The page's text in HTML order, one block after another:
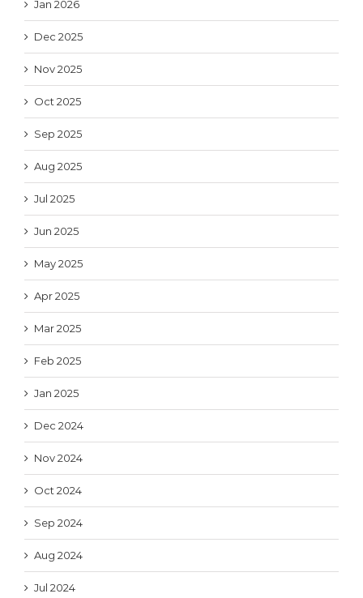
Jan 2026
Dec 2025
Nov 2025
Oct 2025
Sep 2025
Aug 2025
Jul 2025
Jun 2025
May 2025
Apr 2025
Mar 2025
Feb 2025
Jan 2025
Dec 2024
Nov 2024
Oct 2024
Sep 2024
Aug 2024
Jul 2024